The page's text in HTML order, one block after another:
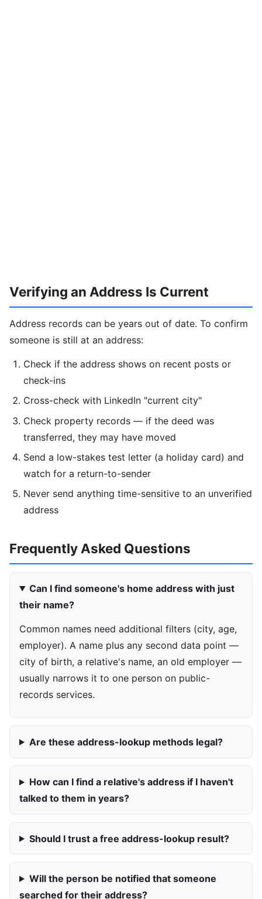
Verifying an Address Is Current
Address records can be years out of date. To confirm
someone is still at an address:
Check if the address shows on recent posts or
check-ins
Cross-check with LinkedIn "current city"
Check property records — if the deed was
transferred, they may have moved
Send a low-stakes test letter (a holiday card) and
watch for a return-to-sender
Never send anything time-sensitive to an unverified
address
Frequently Asked Questions
Can I find someone's home address with just
their name?
Common names need additional filters (city, age,
employer). A name plus any second data point —
city of birth, a relative's name, an old employer —
usually narrows it to one person on public-
records services.
Are these address-lookup methods legal?
How can I find a relative's address if I haven't
talked to them in years?
Should I trust a free address-lookup result?
Will the person be notified that someone
searched for their address?